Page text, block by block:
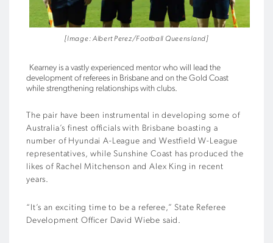
[Image: Albert Perez/Football Queensland]
Kearney is a vastly experienced mentor who will lead the
development of referees in Brisbane and on the Gold Coast
while strengthening relationships with clubs.
The pair have been instrumental in developing some of
Australia’s finest officials with Brisbane boasting a
number of Hyundai A-League and Westfield W-League
representatives, while Sunshine Coast has produced the
likes of Rachel Mitchenson and Alex King in recent
years.
“It’s an exciting time to be a referee,” State Referee
Development Officer David Wiebe said.